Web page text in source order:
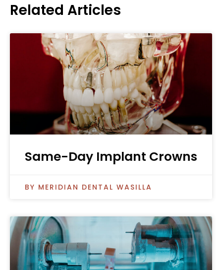
Related Articles
Same-Day Implant Crowns
MERIDIAN DENTAL WASILLA